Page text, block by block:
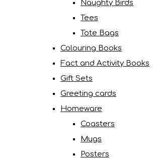
Naughty Birds
Tees
Tote Bags
Colouring Books
Fact and Activity Books
Gift Sets
Greeting cards
Homeware
Coasters
Mugs
Posters